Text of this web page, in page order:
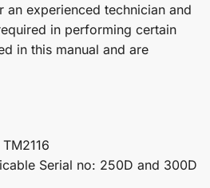
an experienced technician and
in performing certain
in this manual and are
Serial no: 250D and 300D